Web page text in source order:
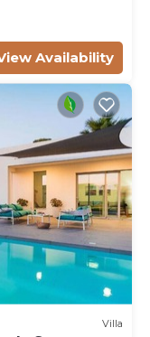
Availability
Villa